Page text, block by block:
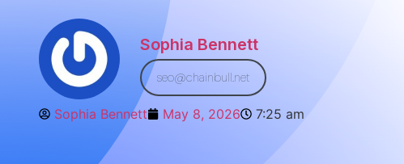
Sophia Bennett
seo@chainbull.net
Sophia Bennett May 8, 2026 7:25 am